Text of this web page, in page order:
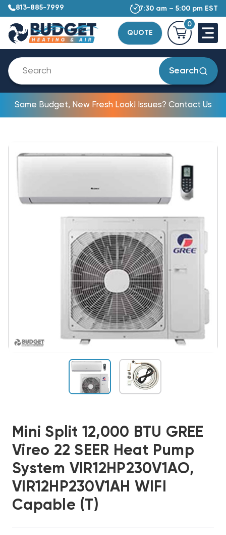
813-885-7999 7:30 am – 5:00 pm EST
QUOTE
0
Search
Same Budget, New Fresh Look! Issues? Contact Us
Mini Split 12,000 BTU GREE
Vireo 22 SEER Heat Pump
System VIR12HP230V1AO,
VIR12HP230V1AH WIFI
Capable (T)